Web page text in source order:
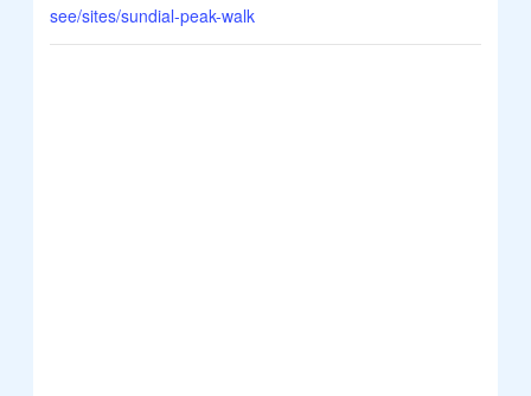
see/sites/sundial-peak-walk